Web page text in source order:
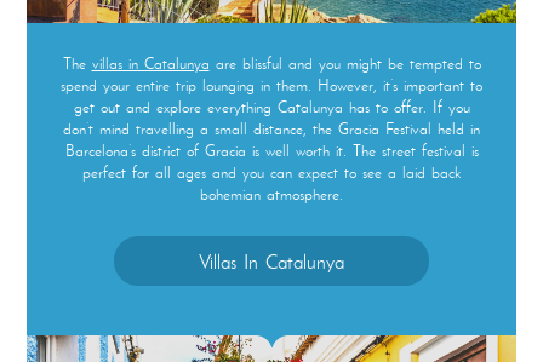
The villas in Catalunya are blissful and you might be tempted to
spend your entire trip lounging in them. However, it’s important to
get out and explore everything Catalunya has to offer. If you
don’t mind travelling a small distance, the Gracia Festival held in
Barcelona’s district of Gracia is well worth it. The street festival is
perfect for all ages and you can expect to see a laid back
bohemian atmosphere.
Villas In Catalunya